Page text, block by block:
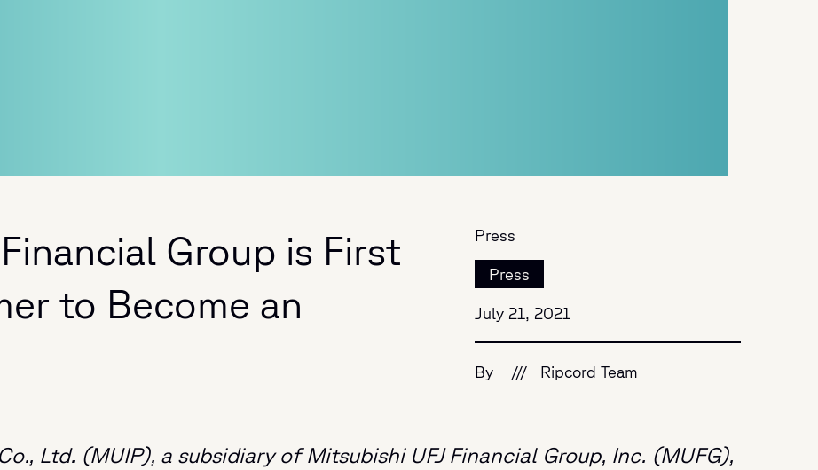
Group is First
to Become an
Press
Press
July 21, 2021
By /// Ripcord Team
Ltd. (MUIP), a subsidiary of Mitsubishi UFJ Financial Group, Inc. (MUFG),